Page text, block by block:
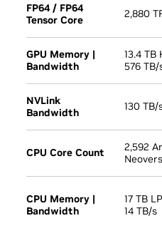
FP64 / FP64
Tensor Core
2,880
GPU Memory |
Bandwidth
13.4 TB
576 TB/
NVLink
Bandwidth
130 TB/
CPU Core Count
2,592
CPU Memory |
Bandwidth
17 TB
14 TB/s